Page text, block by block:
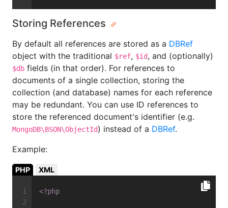
Storing References
By default all references are stored as a DBRef
object with the traditional $ref, $id, and (optionally)
$db fields (in that order). For references to
documents of a single collection, storing the
collection (and database) names for each reference
may be redundant. You can use ID references to
store the referenced document's identifier (e.g.
MongoDB\BSON\ObjectId) instead of a DBRef.
Example:
PHP XML
<?php